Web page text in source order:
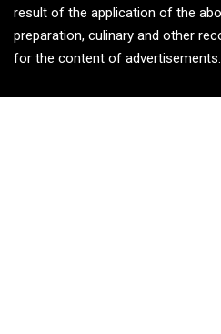
result of the application of the
preparation, culinary and other
for the content of advertisements.